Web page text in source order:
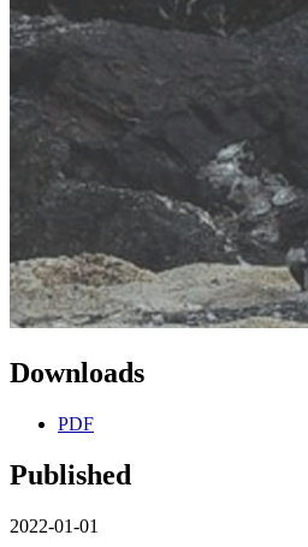
Downloads
PDF
Published
2022-01-01